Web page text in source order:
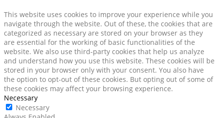
This website uses cookies to improve your experience while you
navigate through the website. Out of these, the cookies that are
categorized as necessary are stored on your browser as they
are essential for the working of basic functionalities of the
website. We also use third-party cookies that help us analyze
and understand how you use this website. These cookies will be
stored in your browser only with your consent. You also have
the option to opt-out of these cookies. But opting out of some of
these cookies may affect your browsing experience.
Necessary
Necessary